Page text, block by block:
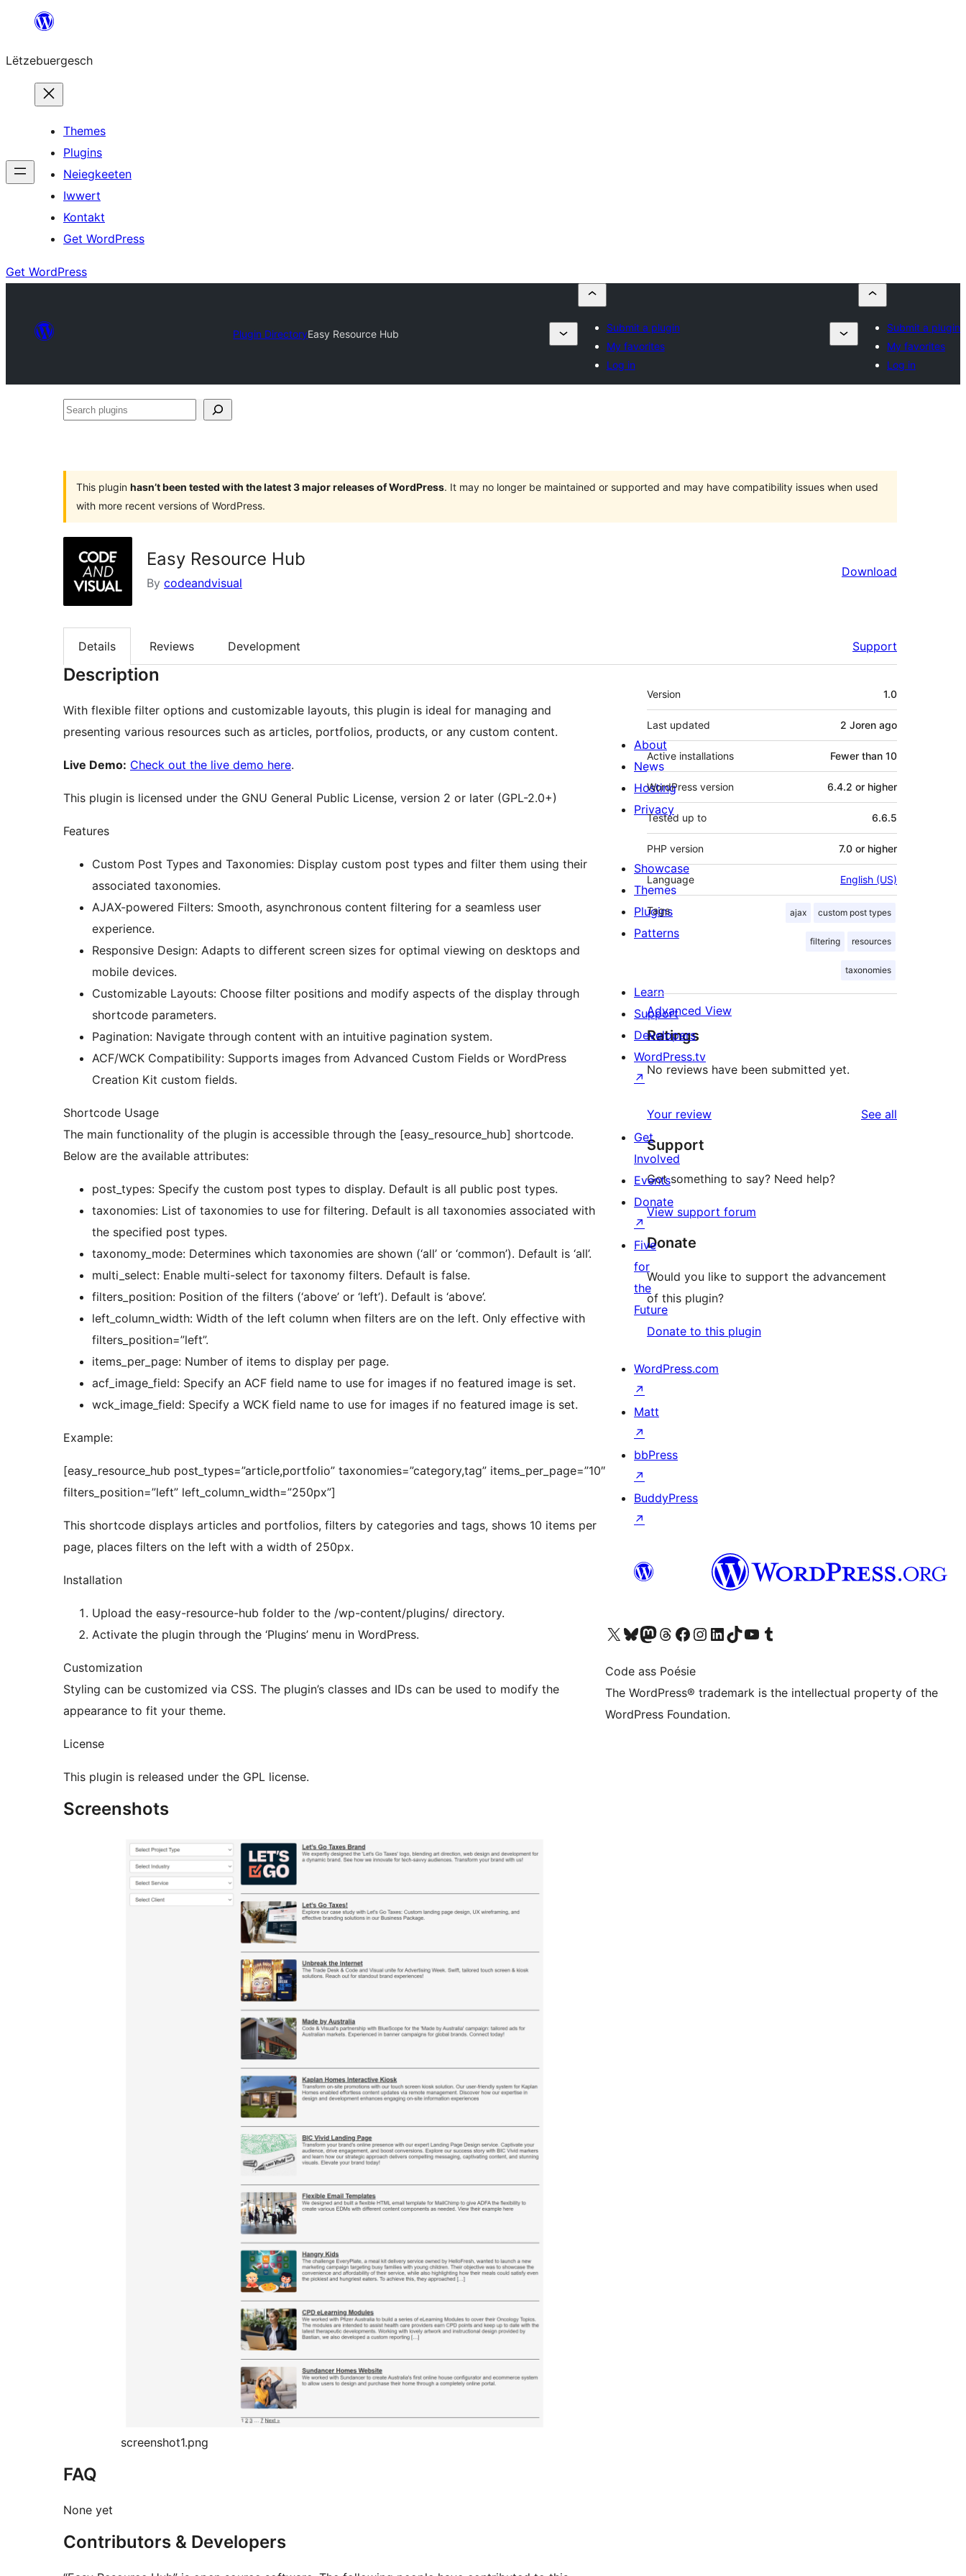
content
Lëtzebuergesch
Themes
Plugins
Neiegkeeten
Iwwert
Kontakt
Get WordPress
Get WordPress
Plugin DirectoryEasy Resource Hub
Submit a plugin
My favorites
Log in
Submit a plugin
My favorites
Log in
Search
This plugin hasn’t been tested with the latest 3 major releases of WordPress. It may no longer be maintained or supported and may have compatibility issues when used
with more recent versions of WordPress.
Easy Resource Hub
By codeandvisual
Download
Details Reviews Development Support
Description
With flexible filter options and customizable layouts, this plugin is ideal for managing and
presenting various resources such as articles, portfolios, products, or any custom content.
Live Demo: Check out the live demo here.
This plugin is licensed under the GNU General Public License, version 2 or later (GPL-2.0+)
Features
Custom Post Types and Taxonomies: Display custom post types and filter them using their
associated taxonomies.
AJAX-powered Filters: Smooth, asynchronous content filtering for a seamless user
experience.
Responsive Design: Adapts to different screen sizes for optimal viewing on desktops and
mobile devices.
Customizable Layouts: Choose filter positions and modify aspects of the display through
shortcode parameters.
Pagination: Navigate through content with an intuitive pagination system.
ACF/WCK Compatibility: Supports images from Advanced Custom Fields or WordPress
Creation Kit custom fields.
Shortcode Usage
The main functionality of the plugin is accessible through the [easy_resource_hub] shortcode.
Below are the available attributes:
post_types: Specify the custom post types to display. Default is all public post types.
taxonomies: List of taxonomies to use for filtering. Default is all taxonomies associated with
the specified post types.
taxonomy_mode: Determines which taxonomies are shown (‘all’ or ‘common’). Default is ‘all’.
multi_select: Enable multi-select for taxonomy filters. Default is false.
filters_position: Position of the filters (‘above’ or ‘left’). Default is ‘above’.
left_column_width: Width of the left column when filters are on the left. Only effective with
filters_position=”left”.
items_per_page: Number of items to display per page.
acf_image_field: Specify an ACF field name to use for images if no featured image is set.
wck_image_field: Specify a WCK field name to use for images if no featured image is set.
Example:
[easy_resource_hub post_types=”article,portfolio” taxonomies=”category,tag” items_per_page=”10″
filters_position=”left” left_column_width=”250px”]
This shortcode displays articles and portfolios, filters by categories and tags, shows 10 items per
page, places filters on the left with a width of 250px.
Installation
Upload the easy-resource-hub folder to the /wp-content/plugins/ directory.
Activate the plugin through the ‘Plugins’ menu in WordPress.
Customization
Styling can be customized via CSS. The plugin’s classes and IDs can be used to modify the
appearance to fit your theme.
License
This plugin is released under the GPL license.
Screenshots
screenshot1.png
FAQ
None yet
Contributors & Developers
Meta
Version 1.0
Last updated 2 Joren ago
Active installations Fewer than 10
WordPress version 6.4.2 or higher
Tested up to 6.6.5
PHP version 7.0 or higher
Language English (US)
Tags ajax custom post types
filtering resources
taxonomies
Advanced View
Ratings
No reviews have been submitted yet.
Your review See all
Support
Got something to say? Need help?
View support forum
Donate
Would you like to support the advancement
of this plugin?
Donate to this plugin
About
News
Hosting
Privacy
Showcase
Themes
Plugins
Patterns
Learn
Support
Developers
WordPress.tv
↗
Get
Involved
Events
Donate
↗
Five
for
the
Future
WordPress.com
↗
Matt
↗
bbPress
↗
BuddyPress
↗
Visit our X (formerly Twitter) account
Visit our Bluesky account
Visit our Mastodon account
Visit our Threads account
Visit our Facebook page
Visit our Instagram account
Visit our LinkedIn account
Visit our TikTok account
Visit our YouTube channel
Visit our Tumblr account
Code ass Poésie
The WordPress® trademark is the intellectual property of the
WordPress Foundation.